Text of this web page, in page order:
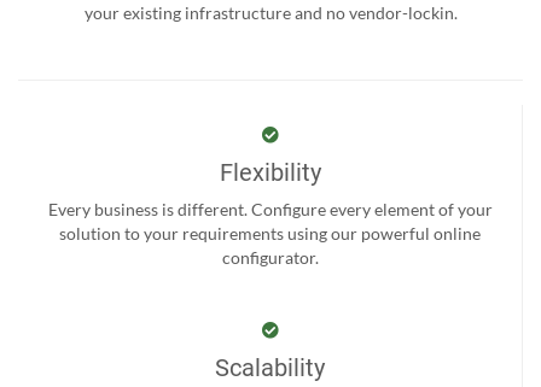
your existing infrastructure and no vendor-lockin.
Flexibility
Every business is different. Configure every element of your
solution to your requirements using our powerful online
configurator.
Scalability